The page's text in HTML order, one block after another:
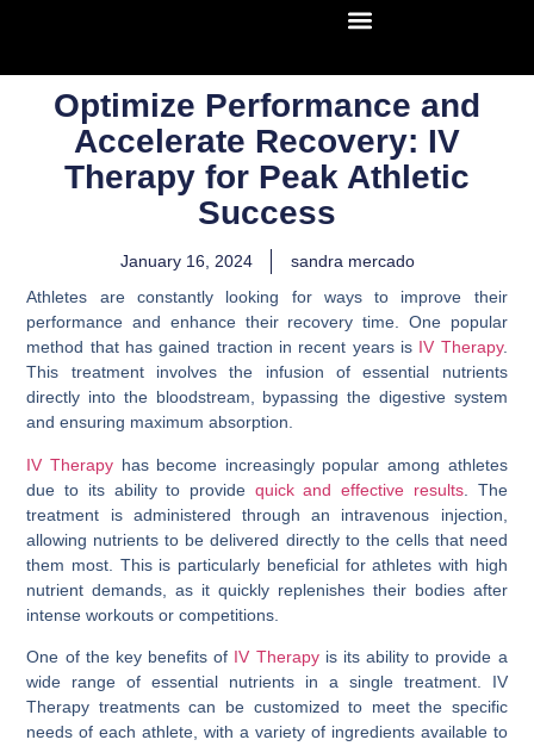
Optimize Performance and
Accelerate Recovery: IV
Therapy for Peak Athletic
Success
January 16, 2024
sandra mercado
Athletes are constantly looking for ways to improve their
performance and enhance their recovery time. One popular
method that has gained traction in recent years isIV Therapy.
This treatment involves the infusion of essential nutrients
directly into the bloodstream, bypassing the digestive system
and ensuring maximum absorption.
IV Therapy has become increasingly popular among athletes
due to its ability to provide quick and effective results. The
treatment is administered through an intravenous injection,
allowing nutrients to be delivered directly to the cells that need
them most. This is particularly beneficial for athletes with high
nutrient demands, as it quickly replenishes their bodies after
intense workouts or competitions.
One of the key benefits of IV Therapyis its ability to provide a
wide range of essential nutrients in a single treatment. IV
Therapy treatments can be customized to meet the specific
needs of each athlete, with a variety of ingredients available to